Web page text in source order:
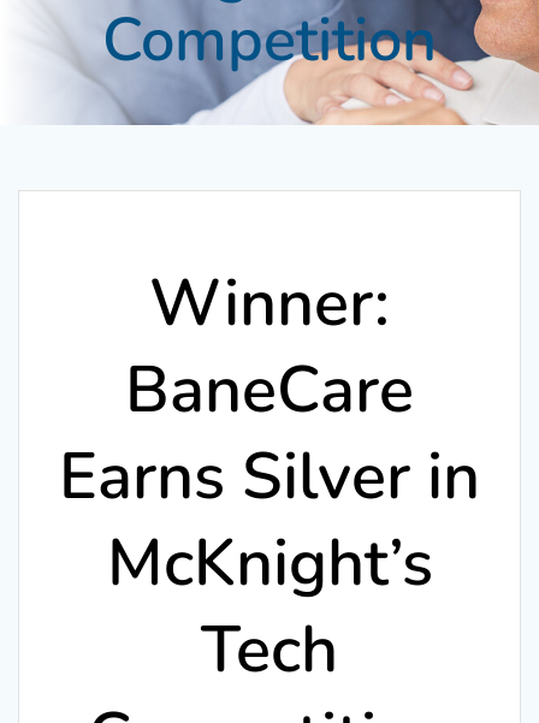
Competition
Winner:
BaneCare
Earns Silver in
McKnight’s
Tech